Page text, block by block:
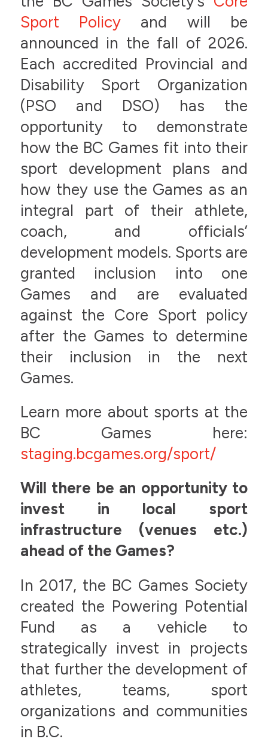
Sport Policy and will be
announced in the fall of 2026.
Each accredited Provincial and
Disability Sport Organization
(PSO and DSO) has the
opportunity to demonstrate
how the BC Games fit into their
sport development plans and
how they use the Games as an
integral part of their athlete,
coach, and officials’
development models. Sports are
granted inclusion into one
Games and are evaluated
against the Core Sport policy
after the Games to determine
their inclusion in the next
Games.
Learn more about sports at the
BC Games here:
staging.bcgames.org/sport/
Will there be an opportunity to
invest in local sport
infrastructure (venues etc.)
ahead of the Games?
In 2017, the BC Games Society
created the Powering Potential
Fund as a vehicle to
strategically invest in projects
that further the development of
athletes, teams, sport
organizations and communities
in B.C.